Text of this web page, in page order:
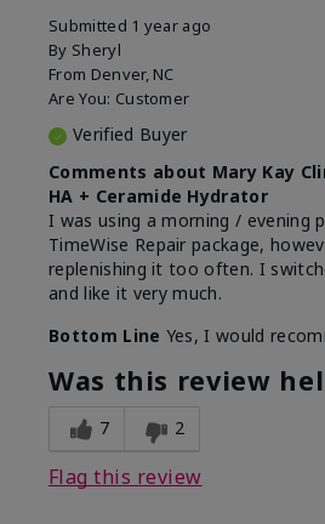
Submitted 1 year ago
By Sheryl
From Denver, NC
Are You: Customer
Verified Buyer
Comments about Mary Kay
HA + Ceramide Hydrator
I was using a morning / evening
TimeWise Repair package,
replenishing it too often. I
and like it very much.
Bottom Line Yes, I would
Was this review
7 2
Flag this review